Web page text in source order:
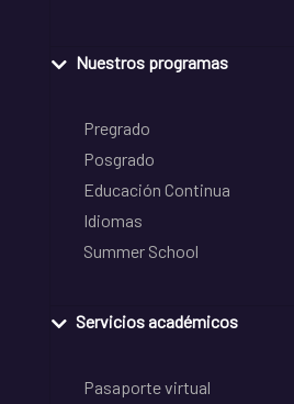
Nuestros programas
Pregrado
Posgrado
Educación Continua
Idiomas
Summer School
Servicios académicos
Pasaporte virtual